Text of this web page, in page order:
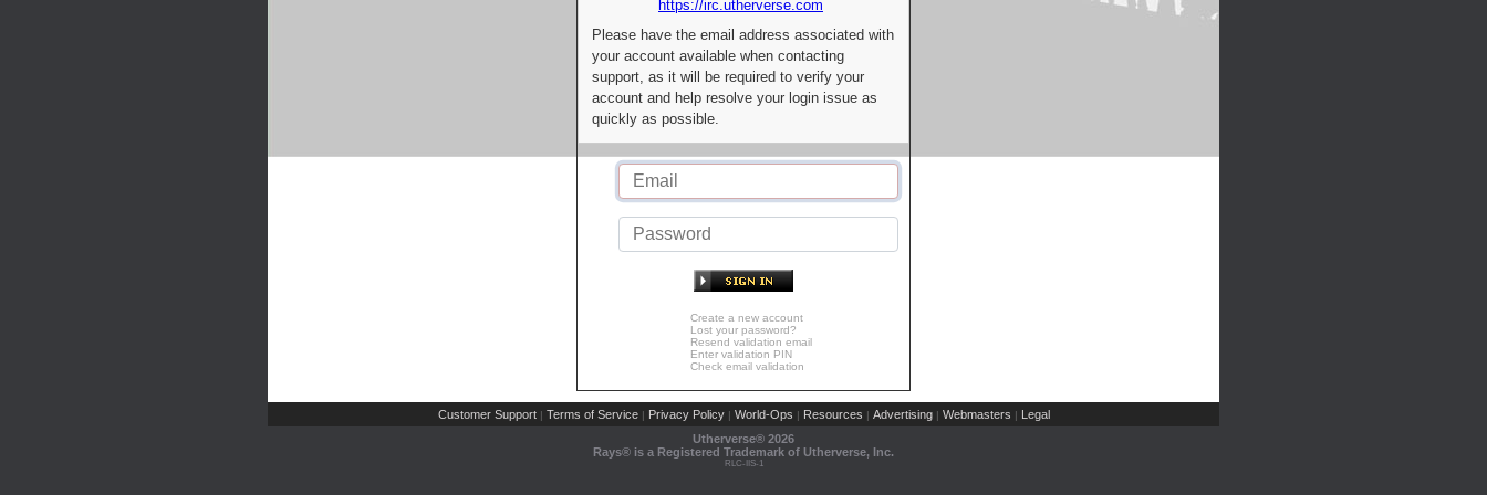
https://irc.utherverse.com
Please have the email address associated with
your account available when contacting
support, as it will be required to verify your
account and help resolve your login issue as
quickly as possible.
Create a new account
Lost your password?
Resend validation email
Enter validation PIN
Check email validation
Customer Support | Terms of Service | Privacy Policy | World-Ops | Resources | Advertising | Webmasters | Legal
Utherverse® 2026
Rays® is a Registered Trademark of Utherverse, Inc.
RLC-IIS-1